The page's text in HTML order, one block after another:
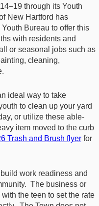
through its Youth
New Hartford has
Bureau to offer this
with residents and
or seasonal jobs such as
cleaning,
ideal way to take
to clean up your yard
or utilize these able-
item moved to the curb
Trash and Brush flyerfor
work readiness and
The business or
the teen to set the rate